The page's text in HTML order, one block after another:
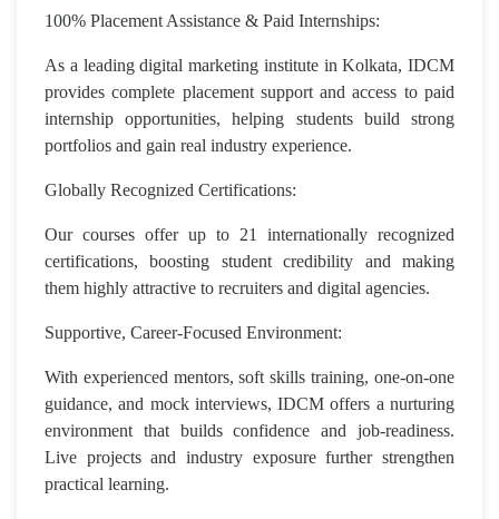
100% Placement Assistance & Paid Internships:
As a leading digital marketing institute in Kolkata, IDCM
provides complete placement support and access to paid
internship opportunities, helping students build strong
portfolios and gain real industry experience.
Globally Recognized Certifications:
Our courses offer up to 21 internationally recognized
certifications, boosting student credibility and making
them highly attractive to recruiters and digital agencies.
Supportive, Career-Focused Environment:
With experienced mentors, soft skills training, one-on-one
guidance, and mock interviews, IDCM offers a nurturing
environment that builds confidence and job-readiness.
Live projects and industry exposure further strengthen
practical learning.